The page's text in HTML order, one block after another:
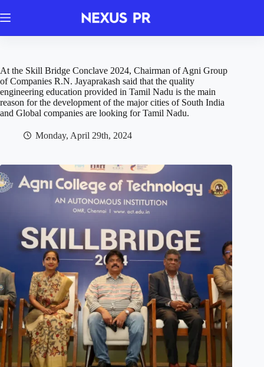
to
At the Skill Bridge Conclave 2024, Chairman of Agni Group
of Companies R.N. Jayaprakash said that the quality
engineering education provided in Tamil Nadu is the main
reason for the development of the major cities of South India
and Global companies are looking for Tamil Nadu.
Monday, April 29th, 2024